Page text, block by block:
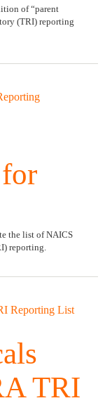
of “parent
(TRI) reporting
the list of NAICS
reporting.
TRI